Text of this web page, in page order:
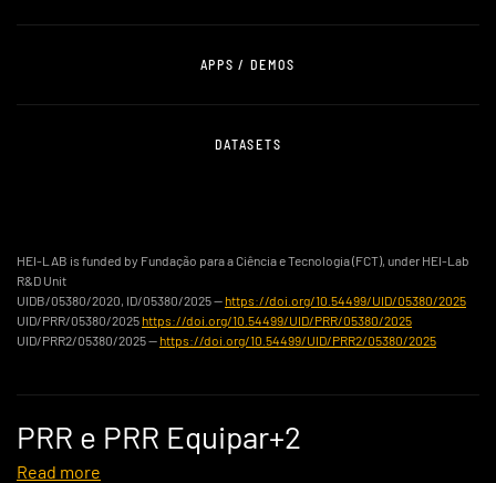
APPS / DEMOS
DATASETS
HEI-LAB is funded by Fundação para a Ciência e Tecnologia (FCT), under HEI-Lab
R&D Unit
UIDB/05380/2020, ID/05380/2025 — https://doi.org/10.54499/UID/05380/2025
UID/PRR/05380/2025 https://doi.org/10.54499/UID/PRR/05380/2025
UID/PRR2/05380/2025 — https://doi.org/10.54499/UID/PRR2/05380/2025
PRR e PRR Equipar+2
Read more